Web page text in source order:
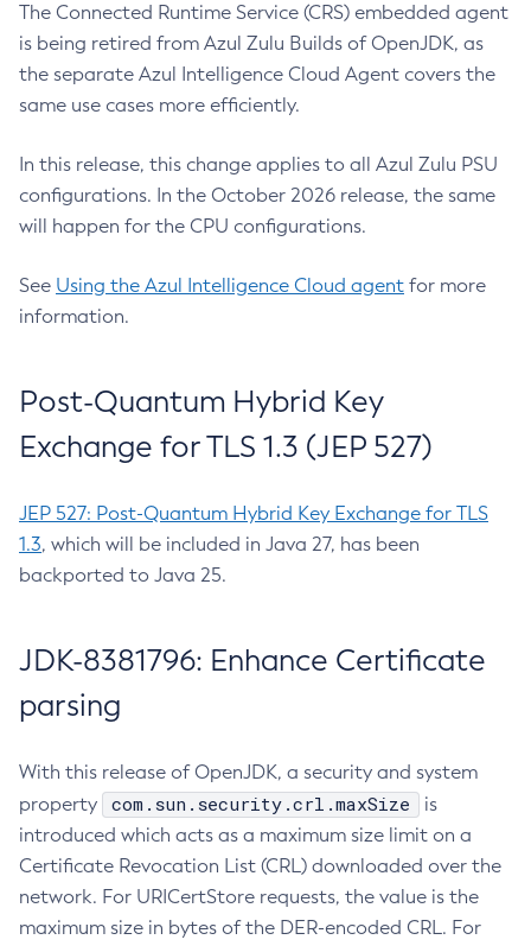
The Connected Runtime Service (CRS) embedded agent
is being retired from Azul Zulu Builds of OpenJDK, as
the separate Azul Intelligence Cloud Agent covers the
same use cases more efficiently.
In this release, this change applies to all Azul Zulu PSU
configurations. In the October 2026 release, the same
will happen for the CPU configurations.
See Using the Azul Intelligence Cloud agent for more
information.
Post-Quantum Hybrid Key
Exchange for TLS 1.3 (JEP 527)
JEP 527: Post-Quantum Hybrid Key Exchange for TLS
1.3, which will be included in Java 27, has been
backported to Java 25.
JDK-8381796: Enhance Certificate
parsing
With this release of OpenJDK, a security and system
property
com.sun.security.crl.maxSize
is
introduced which acts as a maximum size limit on a
Certificate Revocation List (CRL) downloaded over the
network. For URICertStore requests, the value is the
maximum size in bytes of the DER-encoded CRL. For